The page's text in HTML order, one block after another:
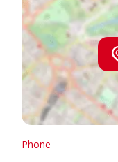
Phone